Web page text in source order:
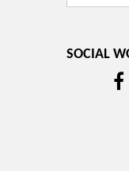
SOCIAL